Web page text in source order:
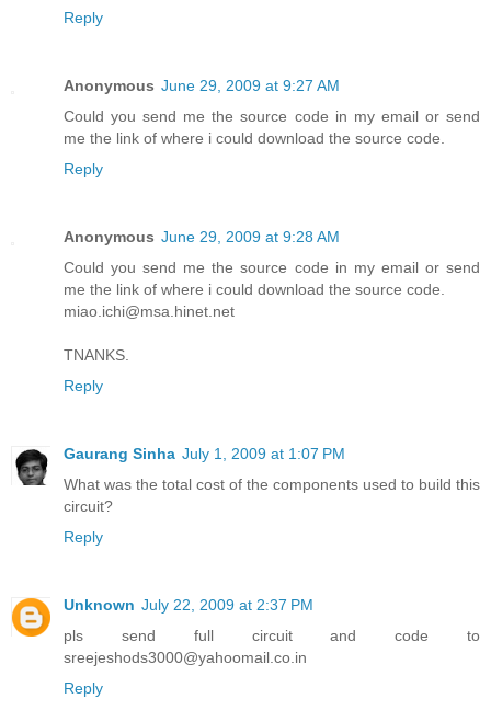
Reply
Anonymous June 29, 2009 at 9:27 AM
Could you send me the source code in my email or send
me the link of where i could download the source code.
Reply
Anonymous June 29, 2009 at 9:28 AM
Could you send me the source code in my email or send
me the link of where i could download the source code.
miao.ichi@msa.hinet.net
TNANKS.
Reply
Gaurang Sinha July 1, 2009 at 1:07 PM
What was the total cost of the components used to build this
circuit?
Reply
Unknown July 22, 2009 at 2:37 PM
pls send full circuit and code to
sreejeshods3000@yahoomail.co.in
Reply